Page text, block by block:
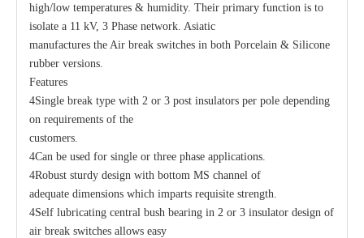
high/low temperatures & humidity. Their primary function is to
isolate a 11 kV, 3 Phase network. Asiatic
manufactures the Air break switches in both Porcelain & Silicone
rubber versions.
Features
4Single break type with 2 or 3 post insulators per pole depending
on requirements of the
customers.
4Can be used for single or three phase applications.
4Robust sturdy design with bottom MS channel of
adequate dimensions which imparts requisite strength.
4Self lubricating central bush bearing in 2 or 3 insulator design of
air break switches allows easy